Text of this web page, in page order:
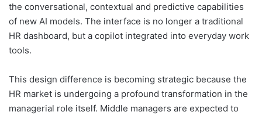
the conversational, contextual and predictive capabilities
of new AI models. The interface is no longer a traditional
HR dashboard, but a copilot integrated into everyday work
tools.
This design difference is becoming strategic because the
HR market is undergoing a profound transformation in the
managerial role itself. Middle managers are expected to